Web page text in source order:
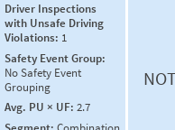
Driver Inspections
with Unsafe Driving
Violations: 1
Safety Event Group:
No Safety Event
Grouping
Avg. PU × UF: 2.7